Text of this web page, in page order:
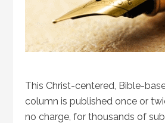
This Christ-centered, Bible-
column is published once or
no charge, for thousands of